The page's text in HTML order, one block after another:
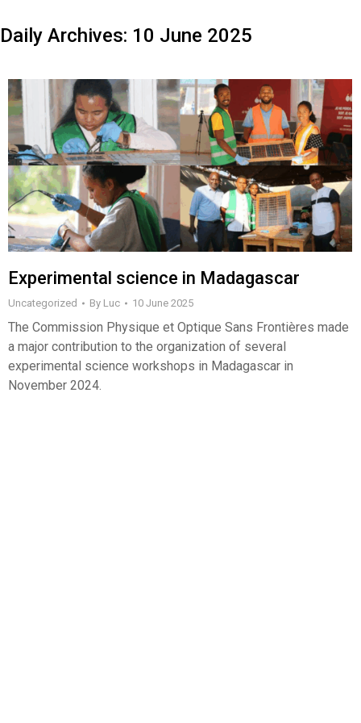
Daily Archives: 10 June 2025
Experimental science in Madagascar
Uncategorized By Luc 10 June 2025
The Commission Physique et Optique Sans Frontières made
a major contribution to the organization of several
experimental science workshops in Madagascar in
November 2024.